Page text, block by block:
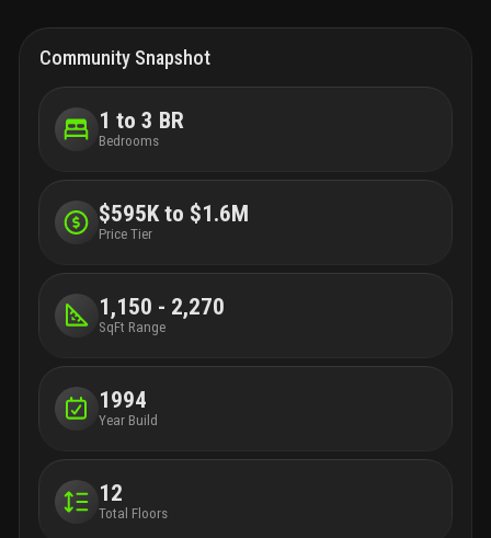
Community Snapshot
1 to 3 BR
Bedrooms
$595K to $1.6M
Price Tier
1,150 - 2,270
SqFt Range
1994
Year Build
12
Total Floors